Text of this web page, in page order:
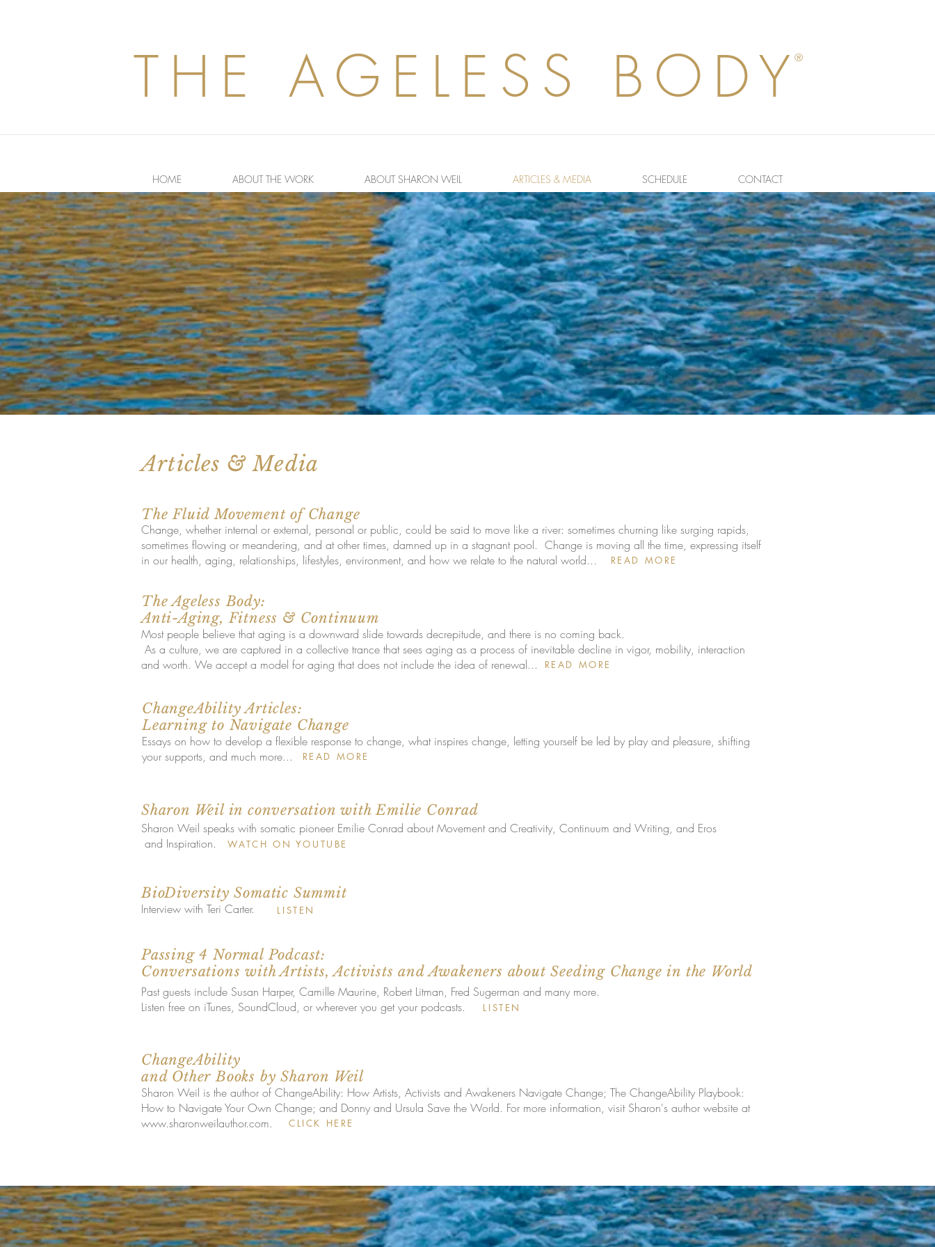
THE AGELESS BODY
®
HOME ABOUT THE WORK ABOUT SHARON WEIL ARTICLES & MEDIA SCHEDULE CONTACT
Articles & Media
The Fluid Movement of Change
Change, whether internal or external, personal or public, could be said to move like a river: sometimes churning like surging rapids,
sometimes flowing or meandering, and at other times, damned up in a stagnant pool. Change is moving all the time, expressing itself
in our health, aging, relationships, lifestyles, environment, and how we relate to the natural world...
READ MORE
The Ageless Body:
Anti-Aging, Fitness & Continuum
Most people believe that aging is a downward slide towards decrepitude, and there is no coming back.
As a culture, we are captured in a collective trance that sees aging as a process of inevitable decline in vigor, mobility, interaction
and worth. We accept a model for aging that does not include the idea of renewal...
READ MORE
ChangeAbility Articles:
Learning to Navigate Change
Essays on how to develop a flexible response to change, what inspires change, letting yourself be led by play and pleasure, shifting
your supports, and much more...
READ MORE
Sharon Weil in conversation with Emilie Conrad
Sharon Weil speaks with somatic pioneer Emilie Conrad about Movement and Creativity, Continuum and Writing, and Eros
and Inspiration.
WATCH ON YOUTUBE
BioDiversity Somatic Summit
Interview with Teri Carter. LISTEN
Passing 4 Normal Podcast:
Conversations with Artists, Activists and Awakeners about Seeding Change in the World
Past guests include Susan Harper, Camille Maurine, Robert Litman, Fred Sugerman and many more.
Listen free on iTunes, SoundCloud, or wherever you get your podcasts.
LISTEN
ChangeAbility
and Other Books by Sharon Weil
Sharon Weil is the author of ChangeAbility: How Artists, Activists and Awakeners Navigate Change; The ChangeAbility Playbook:
How to Navigate Your Own Change; and Donny and Ursula Save the World. For more information, visit Sharon's author website at
www.sharonweilauthor.com. CLICK HERE